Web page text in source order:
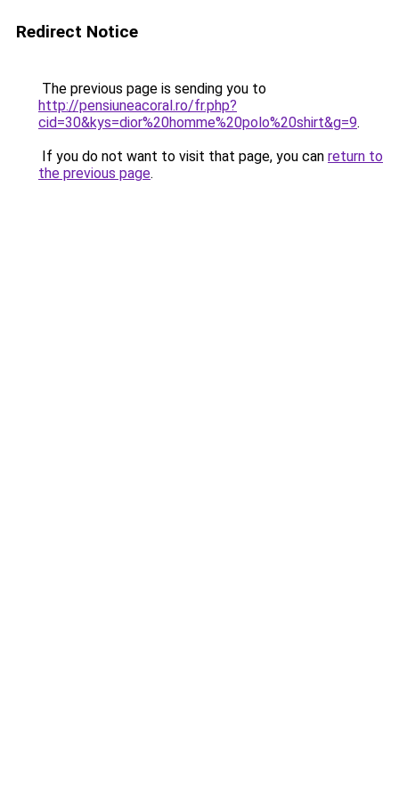
Redirect Notice
The previous page is sending you to
http://pensiuneacoral.ro/fr.php?
cid=30&kys=dior%20homme%20polo%20shirt&g=9.
If you do not want to visit that page, you can return to
the previous page.